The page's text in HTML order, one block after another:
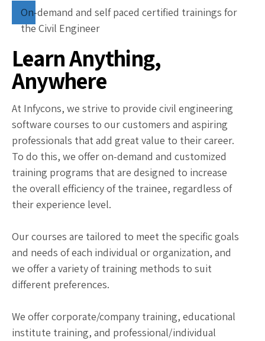
On-demand and self paced certified trainings for
the Civil Engineer
Learn Anything,
Anywhere
At Infycons, we strive to provide civil engineering
software courses to our customers and aspiring
professionals that add great value to their career.
To do this, we offer on-demand and customized
training programs that are designed to increase
the overall efficiency of the trainee, regardless of
their experience level.
Our courses are tailored to meet the specific goals
and needs of each individual or organization, and
we offer a variety of training methods to suit
different preferences.
We offer corporate/company training, educational
institute training, and professional/individual